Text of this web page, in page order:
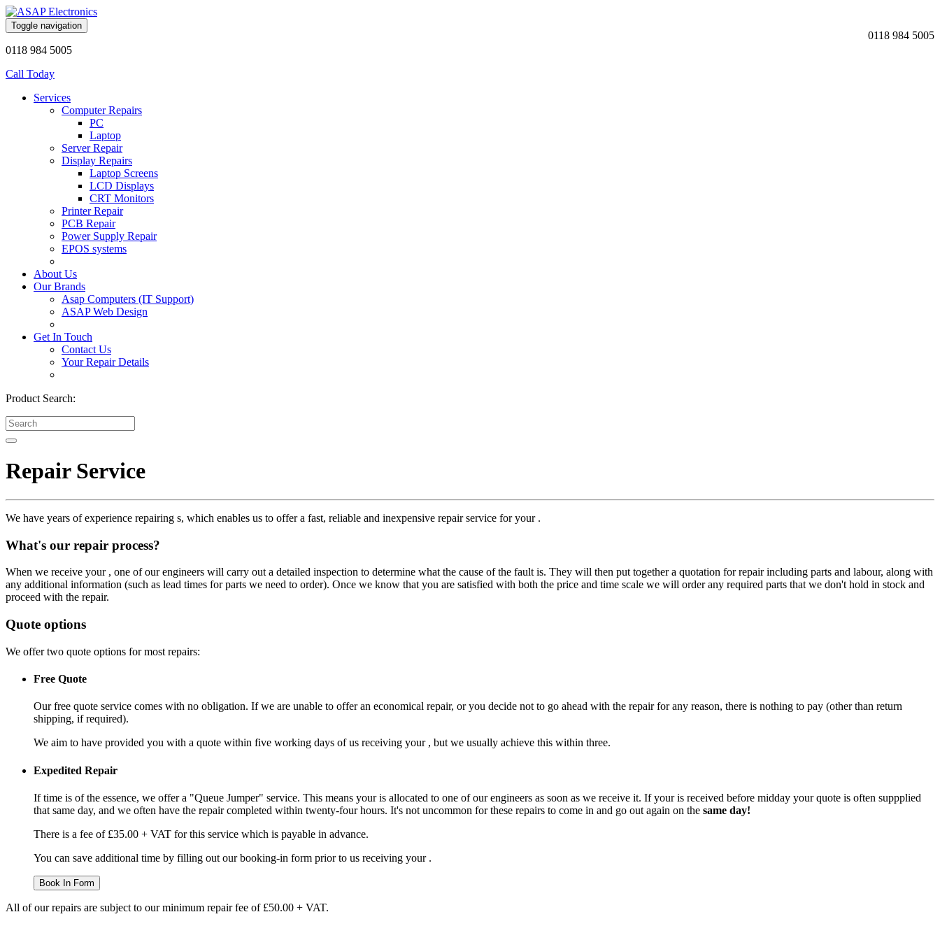
0118 984 5005
Toggle navigation
0118 984 5005
Call Today
Services
Computer Repairs
PC
Laptop
Server Repair
Display Repairs
Laptop Screens
LCD Displays
CRT Monitors
Printer Repair
PCB Repair
Power Supply Repair
EPOS systems
About Us
Our Brands
Asap Computers (IT Support)
ASAP Web Design
Get In Touch
Contact Us
Your Repair Details
Product Search:
Repair Service
We have years of experience repairing s, which enables us to offer a fast, reliable and inexpensive repair service for your .
What's our repair process?
When we receive your , one of our engineers will carry out a detailed inspection to determine what the cause of the fault is. They will then put together a quotation for repair including parts and labour, along with
any additional information (such as lead times for parts we need to order). Once we know that you are satisfied with both the price and time scale we will order any required parts that we don't hold in stock and
proceed with the repair.
Quote options
We offer two quote options for most repairs:
Free Quote
Our free quote service comes with no obligation. If we are unable to offer an economical repair, or you decide not to go ahead with the repair for any reason, there is nothing to pay (other than return
shipping, if required).
We aim to have provided you with a quote within five working days of us receiving your , but we usually achieve this within three.
Expedited Repair
If time is of the essence, we offer a "Queue Jumper" service. This means your is allocated to one of our engineers as soon as we receive it. If your is received before midday your quote is often suppplied
that same day, and we often have the repair completed within twenty-four hours. It's not uncommon for these repairs to come in and go out again on the same day!
There is a fee of £35.00 + VAT for this service which is payable in advance.
You can save additional time by filling out our booking-in form prior to us receiving your .
Book In Form
All of our repairs are subject to our minimum repair fee of £50.00 + VAT.